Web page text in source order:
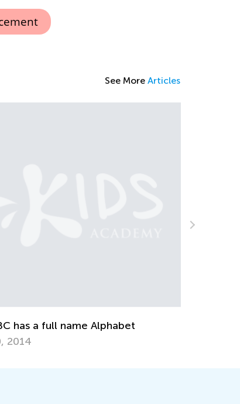
See More Articles
a full name Alphabet